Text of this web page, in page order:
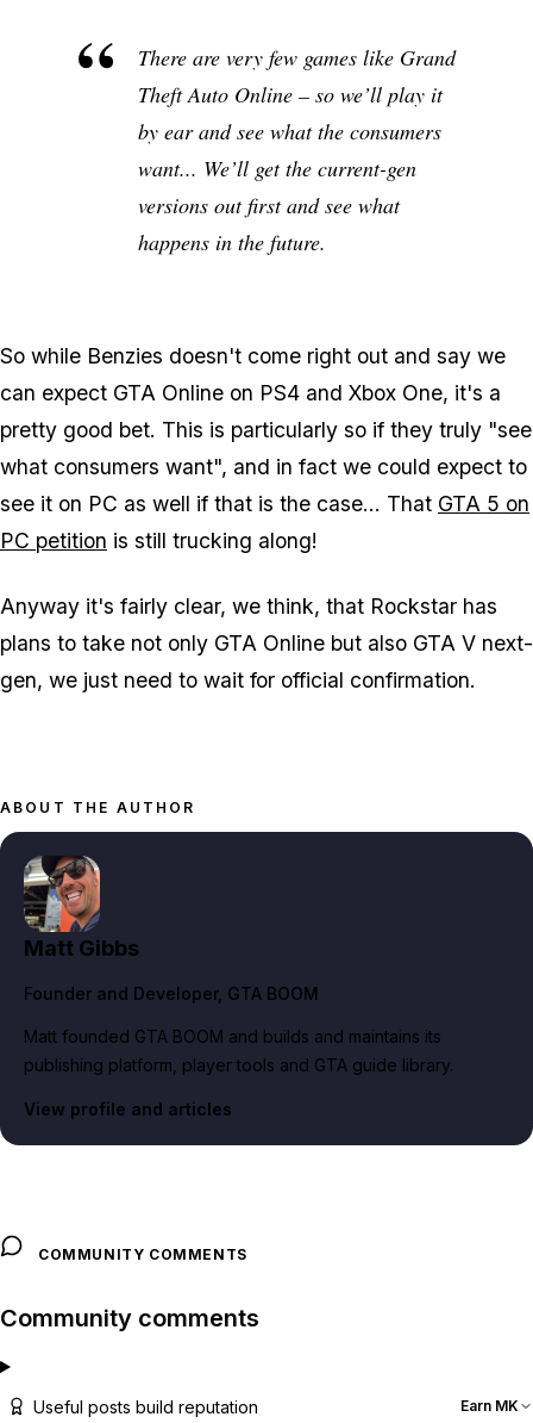
There are very few games like Grand
Theft Auto Online – so we’ll play it
by ear and see what the consumers
want... We’ll get the current-gen
versions out first and see what
happens in the future.
So while Benzies doesn't come right out and say we
can expect GTA Online on PS4 and Xbox One, it's a
pretty good bet. This is particularly so if they truly "see
what consumers want", and in fact we could expect to
see it on PC as well if that is the case... That GTA 5 on
PC petition is still trucking along!
Anyway it's fairly clear, we think, that Rockstar has
plans to take not only GTA Online but also GTA V next-
gen, we just need to wait for official confirmation.
ABOUT THE AUTHOR
Matt Gibbs
Founder and Developer, GTA BOOM
Matt founded GTA BOOM and builds and maintains its
publishing platform, player tools and GTA guide library.
View profile and articles
COMMUNITY COMMENTS
Community comments
Useful posts build reputation Earn MK